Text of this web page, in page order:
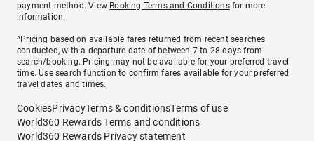
payment method. View Booking Terms and Conditionsfor more
information.
^Pricing based on available fares returned from recent searches
conducted, with a departure date of between 7 to 28 days from
search/booking. Pricing may not be available for your preferred travel
time. Use search function to confirm fares available for your preferred
travel dates and times.
CookiesPrivacyTerms & conditionsTerms of use
World360 Rewards Terms and conditions
World360 Rewards Privacy statement